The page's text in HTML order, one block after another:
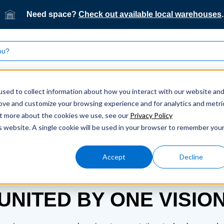
to collect information about how you interact with our website and
and customize your browsing experience and for analytics and
about the cookies we use, see our Privacy Policy
A single cookie will be used in your browser to remember your
Accept Decline
Need space? Check out available local warehouses.
BY ONE